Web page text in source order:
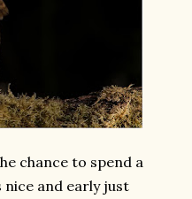
chance to spend a
nice and early just